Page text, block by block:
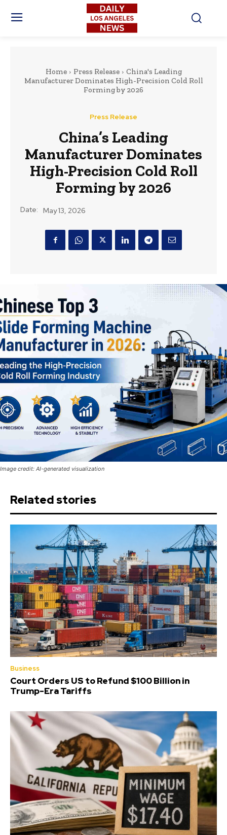
Home Press Release
China's Leading
Manufacturer Dominates High-Precision Cold Roll
Forming by 2026
Press Release
China’s Leading
Manufacturer Dominates
High-Precision Cold Roll
Forming by 2026
Date: May 13, 2026
Image credit: AI-generated visualization
Related stories
Business
Court Orders US to Refund $100 Billion in
Trump-Era Tariffs